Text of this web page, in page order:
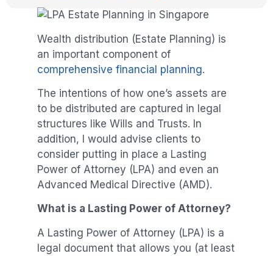
Wealth distribution (Estate Planning) is
an important component of
comprehensive financial planning.
The intentions of how one’s assets are
to be distributed are captured in legal
structures like Wills and Trusts. In
addition, I would advise clients to
consider putting in place a Lasting
Power of Attorney (LPA) and even an
Advanced Medical Directive (AMD).
What is a Lasting Power of Attorney?
A Lasting Power of Attorney (LPA) is a
legal document that allows you (at least